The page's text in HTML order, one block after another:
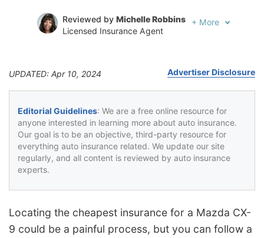
Reviewed by Michelle Robbins
Licensed Insurance Agent
+ More
UPDATED: Apr 10, 2024 Advertiser Disclosure
Editorial Guidelines: We are a free online resource for
anyone interested in learning more about auto insurance.
Our goal is to be an objective, third-party resource for
everything auto insurance related. We update our site
regularly, and all content is reviewed by auto insurance
experts.
Locating the cheapest insurance for a Mazda CX-
9 could be a painful process, but you can follow a